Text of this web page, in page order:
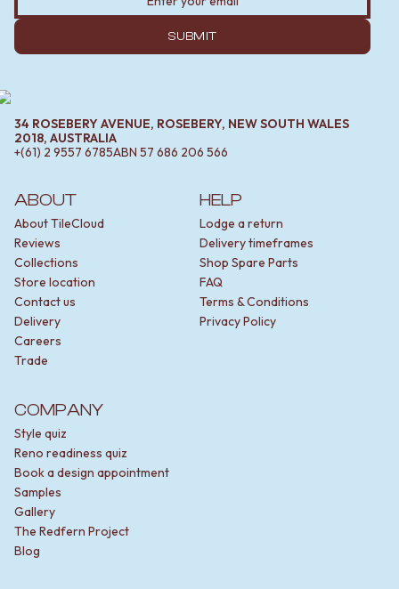
ABOUT
About TileCloud
Reviews
Collections
Store location
Contact us
Delivery
Careers
Trade
HELP
Lodge a return
Delivery timeframes
Shop Spare Parts
FAQ
Terms & Conditions
Privacy Policy
COMPANY
Style quiz
Reno readiness quiz
Book a design appointment
Samples
Gallery
The Redfern Project
Blog
SUBMIT
34 ROSEBERY AVENUE, ROSEBERY, NEW SOUTH WALES
2018, AUSTRALIA
+(61) 2 9557 6785ABN 57 686 206 566